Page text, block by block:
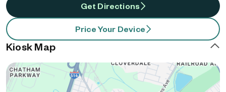
Get Directions
Price Your Device
Kiosk Map